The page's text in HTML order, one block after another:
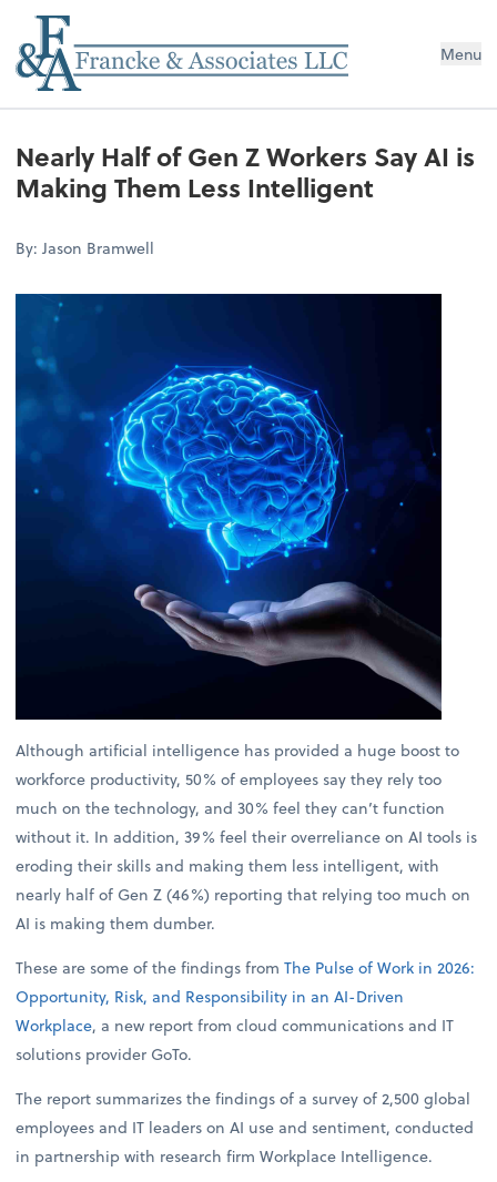
Menu
Nearly Half of Gen Z Workers Say AI is
Making Them Less Intelligent
By: Jason Bramwell
Although artificial intelligence has provided a huge boost to
workforce productivity, 50% of employees say they rely too
much on the technology, and 30% feel they can’t function
without it. In addition, 39% feel their overreliance on AI tools is
eroding their skills and making them less intelligent, with
nearly half of Gen Z (46%) reporting that relying too much on
AI is making them dumber.
These are some of the findings fromThe Pulse of Work in 2026:
Opportunity, Risk, and Responsibility in an AI-Driven
Workplace, a new report from cloud communications and IT
solutions provider GoTo.
The report summarizes the findings of a survey of 2,500 global
employees and IT leaders on AI use and sentiment, conducted
in partnership with research firm Workplace Intelligence.